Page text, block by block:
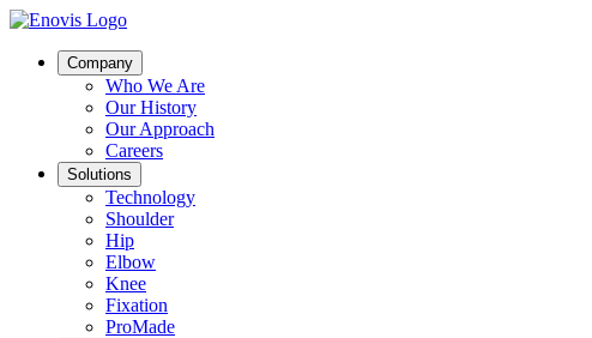
Company
Who We Are
Our History
Our Approach
Careers
Solutions
Technology
Shoulder
Hip
Elbow
Knee
Fixation
ProMade